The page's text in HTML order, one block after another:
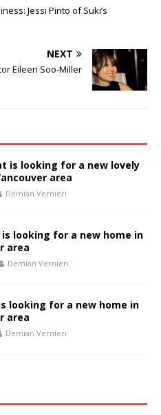
Jessi Pinto of Suki’s
NEXT
Eileen Soo-Miller
is looking for a new lovely
area
Demian Vernieri
looking for a new home in
area
Demian Vernieri
looking for a new home in
area
Demian Vernieri